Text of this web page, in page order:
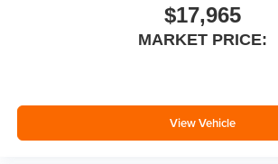
seatback for added comfort while
more comfortable rest while you’re
in, with manual reclining driver seat.
wheel, every trip feels like a chore.
seat, finding the perfect position is
back, (or up, or a little forward), relax
$17,965
MARKET PRICE:
View Vehicle